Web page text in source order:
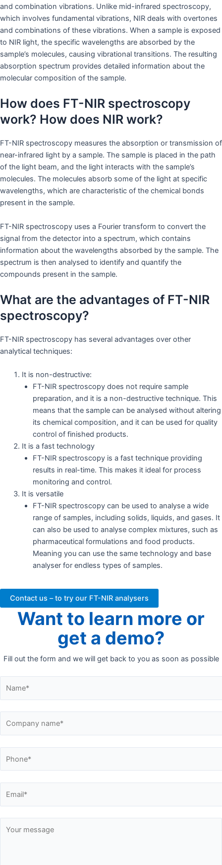
and combination vibrations. Unlike mid-infrared spectroscopy,
which involves fundamental vibrations, NIR deals with overtones
and combinations of these vibrations. When a sample is exposed
to NIR light, the specific wavelengths are absorbed by the
sample’s molecules, causing vibrational transitions. The resulting
absorption spectrum provides detailed information about the
molecular composition of the sample.
How does FT-NIR spectroscopy
work? How does NIR work?
FT-NIR spectroscopy measures the absorption or transmission of
near-infrared light by a sample. The sample is placed in the path
of the light beam, and the light interacts with the sample’s
molecules. The molecules absorb some of the light at specific
wavelengths, which are characteristic of the chemical bonds
present in the sample.
FT-NIR spectroscopy uses a Fourier transform to convert the
signal from the detector into a spectrum, which contains
information about the wavelengths absorbed by the sample. The
spectrum is then analysed to identify and quantify the
compounds present in the sample.
What are the advantages of FT-NIR
spectroscopy?
FT-NIR spectroscopy has several advantages over other
analytical techniques:
It is non-destructive:
FT-NIR spectroscopy does not require sample
preparation, and it is a non-destructive technique. This
means that the sample can be analysed without altering
its chemical composition, and it can be used for quality
control of finished products.
It is a fast technology
FT-NIR spectroscopy is a fast technique providing
results in real-time. This makes it ideal for process
monitoring and control.
It is versatile
FT-NIR spectroscopy can be used to analyse a wide
range of samples, including solids, liquids, and gases. It
can also be used to analyse complex mixtures, such as
pharmaceutical formulations and food products.
Meaning you can use the same technology and base
analyser for endless types of samples.
Contact us – to try our FT-NIR analysers
Want to learn more or
get a demo?
Fill out the form and we will get back to you as soon as possible